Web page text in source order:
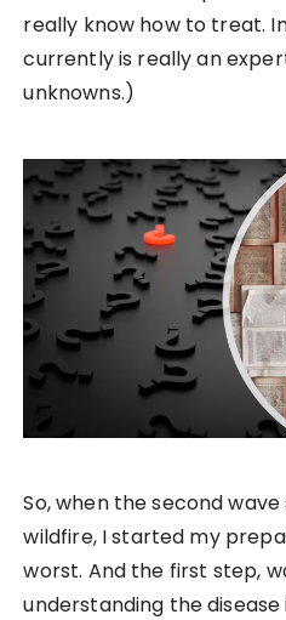
really know how to treat.
currently is really an
unknowns.)
So, when the second
wildfire, I started my
worst. And the first step,
understanding the